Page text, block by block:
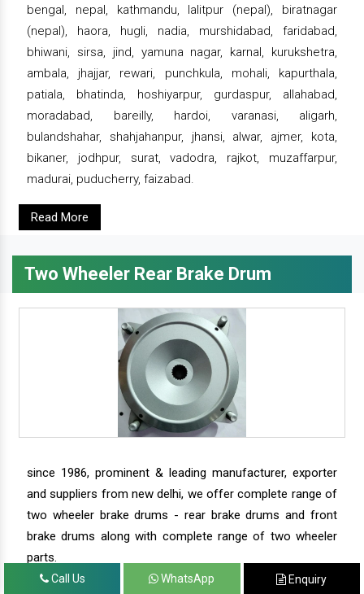
bengal, nepal, kathmandu, lalitpur (nepal), biratnagar
(nepal), haora, hugli, nadia, murshidabad, faridabad,
bhiwani, sirsa, jind, yamuna nagar, karnal, kurukshetra,
ambala, jhajjar, rewari, punchkula, mohali, kapurthala,
patiala, bhatinda, hoshiyarpur, gurdaspur, allahabad,
moradabad, bareilly, hardoi, varanasi, aligarh,
bulandshahar, shahjahanpur, jhansi, alwar, ajmer, kota,
bikaner, jodhpur, surat, vadodra, rajkot, muzaffarpur,
madurai, puducherry, faizabad.
Read More
Two Wheeler Rear Brake Drum
since 1986, prominent & leading manufacturer, exporter
and suppliers from new delhi, we offer complete range of
two wheeler brake drums - rear brake drums and front
brake drums along with complete range of two wheeler
parts.
Call Us WhatsApp Enquiry